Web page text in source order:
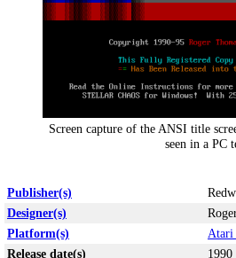
Screen capture of the ANSI title
seen in a PC
Publisher(s)
Designer(s)
Platform(s)
Atari
Release date(s)
1990